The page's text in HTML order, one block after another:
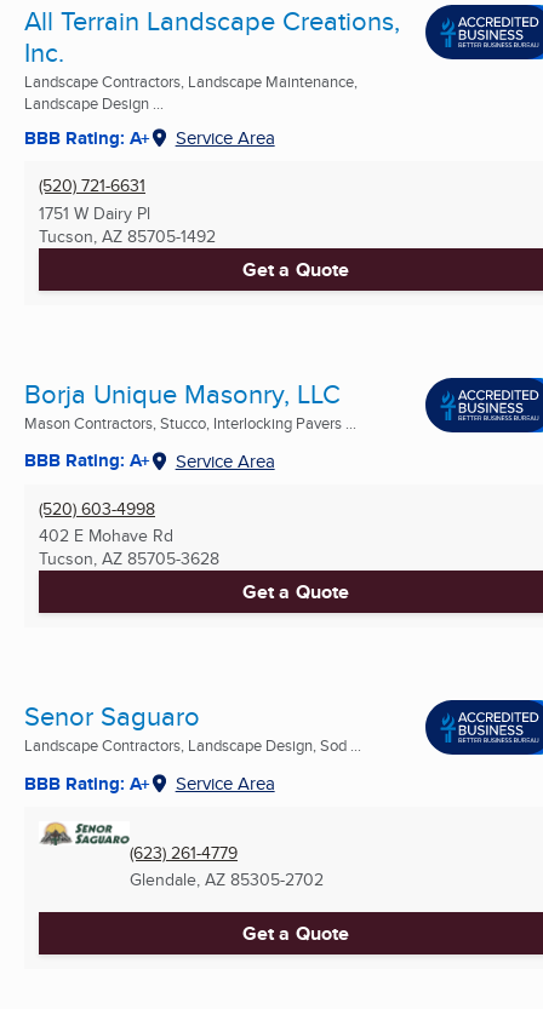
All Terrain Landscape Creations,
Inc.
Landscape Contractors, Landscape Maintenance,
Landscape Design ...
BBB Rating: A+ Service Area
(520) 721-6631
1751 W Dairy Pl
Tucson, AZ 85705-1492
Get a Quote
Borja Unique Masonry, LLC
Mason Contractors, Stucco, Interlocking Pavers ...
BBB Rating: A+ Service Area
(520) 603-4998
402 E Mohave Rd
Tucson, AZ 85705-3628
Get a Quote
Senor Saguaro
Landscape Contractors, Landscape Design, Sod ...
BBB Rating: A+ Service Area
(623) 261-4779
Glendale, AZ 85305-2702
Get a Quote